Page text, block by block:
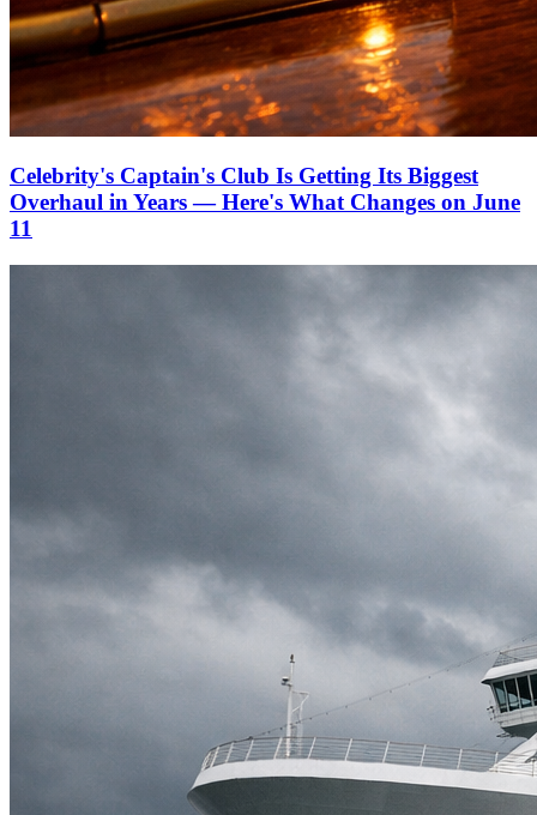
Celebrity's Captain's Club Is Getting Its Biggest
Overhaul in Years — Here's What Changes on June
11